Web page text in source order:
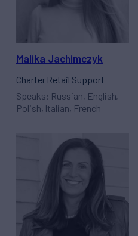
Malika Jachimczyk
Charter Retail Support
Speaks: Russian, English,
Polish, Italian, French